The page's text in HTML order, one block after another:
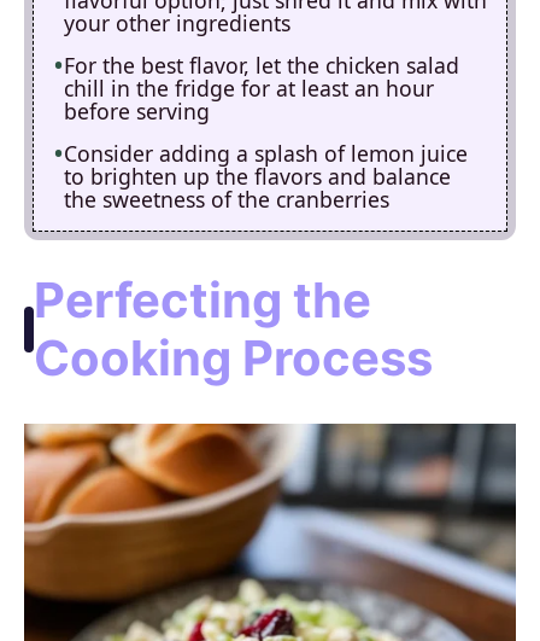
your other ingredients
For the best flavor, let the chicken salad
chill in the fridge for at least an hour
before serving
Consider adding a splash of lemon juice
to brighten up the flavors and balance
the sweetness of the cranberries
Perfecting the
Cooking Process